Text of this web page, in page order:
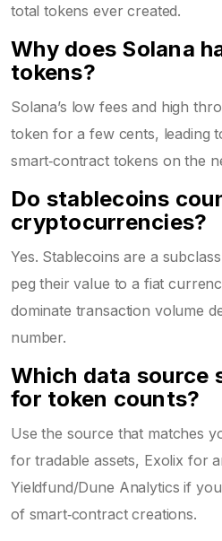
total tokens ever created.
Why does Solana
tokens?
Solana’s low fees and high
token for a few cents, leading
smart‑contract tokens on the
Do stablecoins
cryptocurrencies?
Yes. Stablecoins are a
peg their value to a fiat
dominate transaction volume
number.
Which data source
for token counts?
Use the source that matches
for tradable assets, Exolix for
Yieldfund/Dune Analytics if
of smart‑contract creations.